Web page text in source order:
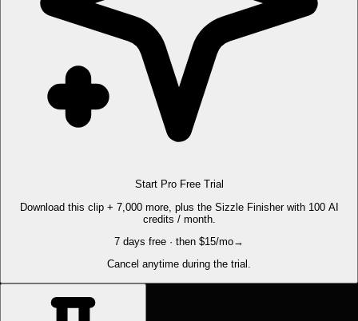
Start Pro Free Trial
Download this clip + 7,000 more, plus the Sizzle Finisher with 100 AI
credits / month.
7 days free · then $15/mo→
Cancel anytime during the trial.